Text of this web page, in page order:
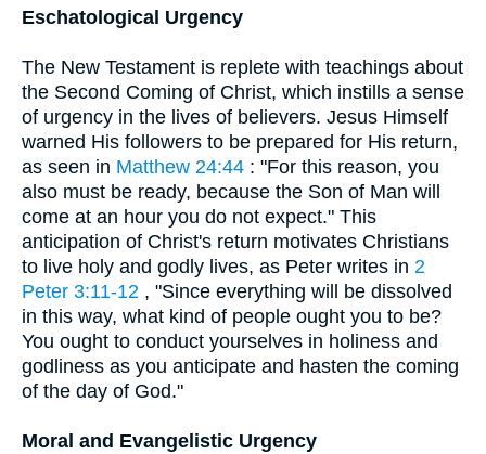
Eschatological Urgency
The New Testament is replete with teachings about
the Second Coming of Christ, which instills a sense
of urgency in the lives of believers. Jesus Himself
warned His followers to be prepared for His return,
as seen in Matthew 24:44 : "For this reason, you
also must be ready, because the Son of Man will
come at an hour you do not expect." This
anticipation of Christ's return motivates Christians
to live holy and godly lives, as Peter writes in 2
Peter 3:11-12 , "Since everything will be dissolved
in this way, what kind of people ought you to be?
You ought to conduct yourselves in holiness and
godliness as you anticipate and hasten the coming
of the day of God."
Moral and Evangelistic Urgency